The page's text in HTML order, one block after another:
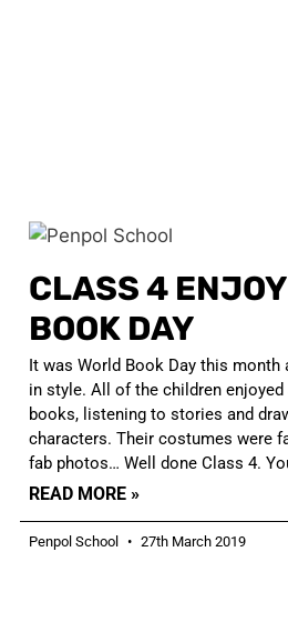
CLASS 4
BOOK DAY
It was World Book Day this month
in style. All of the children enjoyed
books, listening to stories and
characters. Their costumes were
fab photos… Well done Class 4.
READ MORE »
Penpol School 27th March 2019